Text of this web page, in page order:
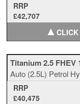
RRP
£42,707
▲
Titanium 2.5 FHEV
Auto (2.5L) Petrol
RRP
£40,475